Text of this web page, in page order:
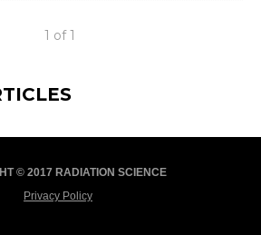
1 of 1
© 2017 RADIATION SCIENCE
Privacy Policy